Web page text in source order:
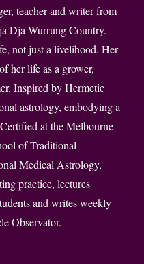
teacher and writer from
Dja Wurrung Country.
not just a livelihood. Her
her life as a grower,
Inspired by Hermetic
astrology, embodying a
at the Melbourne
of Traditional
Medical Astrology,
practice, lectures
and writes weekly
Observator.